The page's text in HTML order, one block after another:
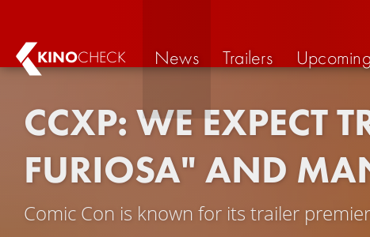
KINOCHECK News Trailers Upcoming
CCXP: WE EXPECT
FURIOSA" AND
Comic Con is known for its trailer